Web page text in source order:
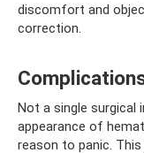
discomfort and
correction.
Not a single
appearance of
reason to panic.